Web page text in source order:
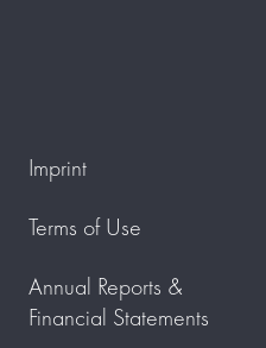
Imprint
Terms of Use
Annual Reports &
Financial Statements